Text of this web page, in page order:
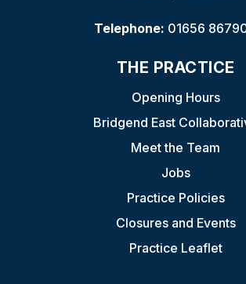
Telephone: 01656
THE PRACTICE
Opening Hours
Bridgend East
Meet the Team
Jobs
Practice Policies
Closures and Events
Practice Leaflet